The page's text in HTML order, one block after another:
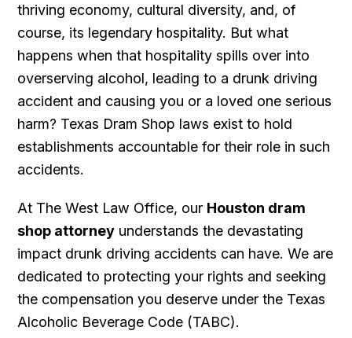
thriving economy, cultural diversity, and, of
course, its legendary hospitality. But what
happens when that hospitality spills over into
overserving alcohol, leading to a drunk driving
accident and causing you or a loved one serious
harm? Texas Dram Shop laws exist to hold
establishments accountable for their role in such
accidents.
At The West Law Office, our Houston dram
shop attorney understands the devastating
impact drunk driving accidents can have. We are
dedicated to protecting your rights and seeking
the compensation you deserve under the Texas
Alcoholic Beverage Code (TABC).